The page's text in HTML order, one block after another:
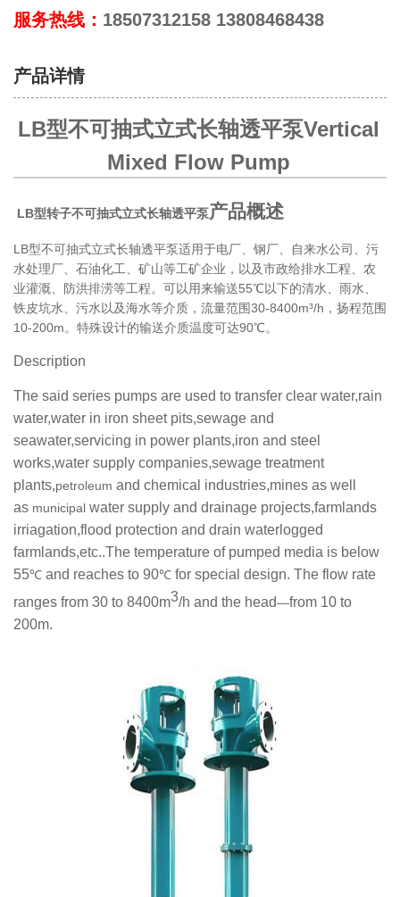
服务热线： 18507312158 13808468438
产品详情
LB型不可抽式立式长轴透平泵Vertical
Mixed Flow Pump
LB型转子不可抽式立式长轴透平泵产品概述
LB型不可抽式立式长轴透平泵适用于电厂、钢厂、自来水公司、污
水处理厂、石油化工、矿山等工矿企业，以及市政给排水工程、农
业灌溉、防洪排涝等工程。可以用来输送55℃以下的清水、雨水、
铁皮坑水、污水以及海水等介质，流量范围30-8400m³/h，扬程范围
10-200m。特殊设计的输送介质温度可达90℃。
Description
The said series pumps are used to transfer clear water,rain
water,water in iron sheet pits,sewage and
seawater,servicing in power plants,iron and steel
works,water supply companies,sewage treatment
plants,petroleum and chemical industries,mines as well
as municipal water supply and drainage projects,farmlands
irriagation,flood protection and drain waterlogged
farmlands,etc..The temperature of pumped media is below
55℃ and reaches to 90℃ for special design. The flow rate
ranges from 30 to 8400m3/h and the head—from 10 to
200m.